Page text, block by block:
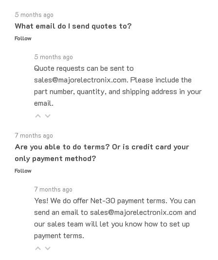
What email do I send quotes to?
Follow
Quote requests can be sent to
sales@majorelectronix.com. Please include the
part number, quantity, and shipping address in your
email.
Are you able to do terms? Or is credit card your
only payment method?
Follow
Yes! We do offer Net-30 payment terms. You can
send an email to sales@majorelectronix.com and
our sales team will let you know how to set up
payment terms.